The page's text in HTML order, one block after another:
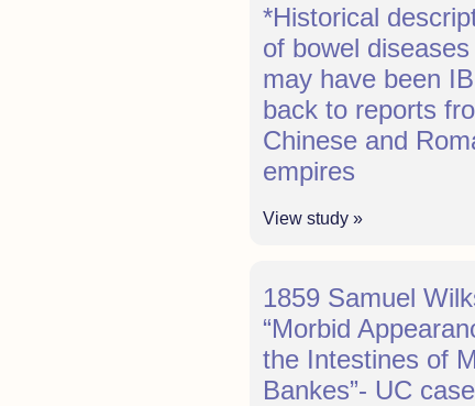
*Historical
of bowel
may have been
back to reports
Chinese and
empires
View study »
1859 Samuel
“Morbid
the Intestines of
Bankes”- UC case